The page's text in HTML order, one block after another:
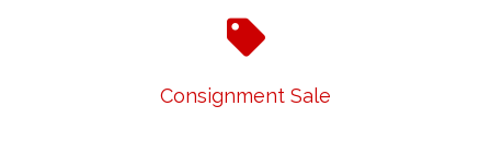
Consignment Sale